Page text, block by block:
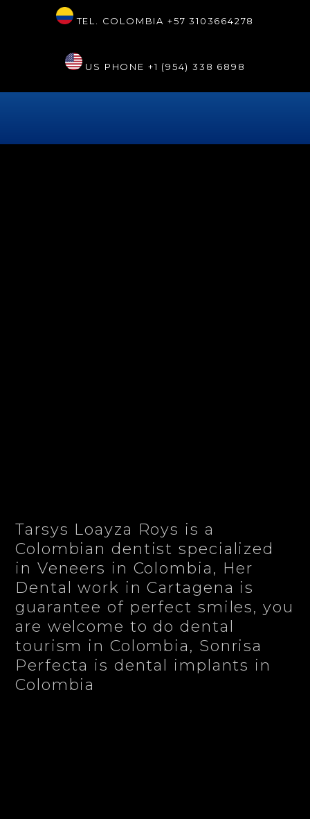
TEL. COLOMBIA +57 3103664278
US PHONE +1 (954) 338 6898
Tarsys Loayza Roys is a
Colombian dentist specialized
in Veneers in Colombia, Her
Dental work in Cartagena is
guarantee of perfect smiles, you
are welcome to do dental
tourism in Colombia, Sonrisa
Perfecta is dental implants in
Colombia